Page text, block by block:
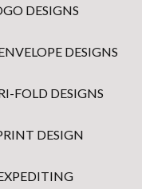
DESIGNS
DESIGNS
FOLD DESIGNS
DESIGN